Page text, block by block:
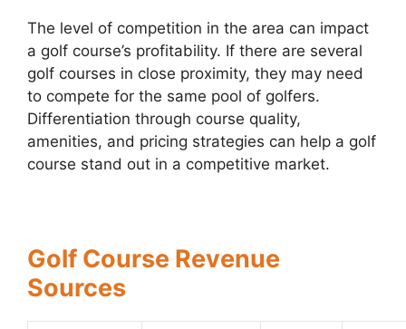
The level of competition in the area can impact
a golf course’s profitability. If there are several
golf courses in close proximity, they may need
to compete for the same pool of golfers.
Differentiation through course quality,
amenities, and pricing strategies can help a golf
course stand out in a competitive market.
Golf Course Revenue
Sources